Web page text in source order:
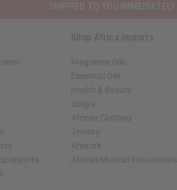
Imports
Shop Africa Imports
Fragrance Oils
Essential Oils
Health & Beauty
Soaps
African Clothing
Jewelry
Artwork
African Musical Instruments